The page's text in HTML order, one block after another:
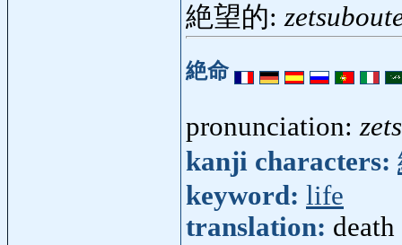
絶望的:
絶命
pronunciation:
kanji characters:
keyword: life
translation: death